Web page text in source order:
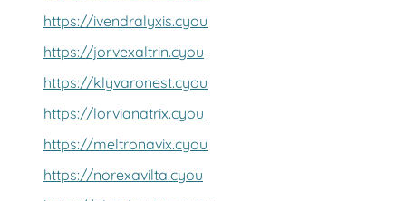
https://ivendralyxis.cyou
https://jorvexaltrin.cyou
https://klyvaronest.cyou
https://lorvianatrix.cyou
https://meltronavix.cyou
https://norexavilta.cyou